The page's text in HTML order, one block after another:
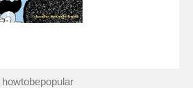
howtobepopular